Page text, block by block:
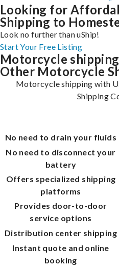
Looking for
Shipping to
Look no further than uShip!
Start Your Free Listing
Motorcycle
Other Motorcycle
Motorcycle shipping with
Shipping
No need to drain your fluids
No need to disconnect your
battery
Offers specialized shipping
platforms
Provides door-to-door
service options
Distribution center shipping
Instant quote and online
booking